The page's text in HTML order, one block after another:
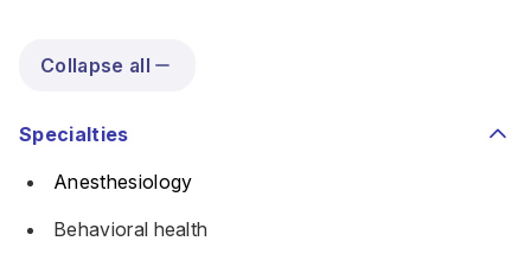
Collapse all
Specialties
Anesthesiology
Behavioral health